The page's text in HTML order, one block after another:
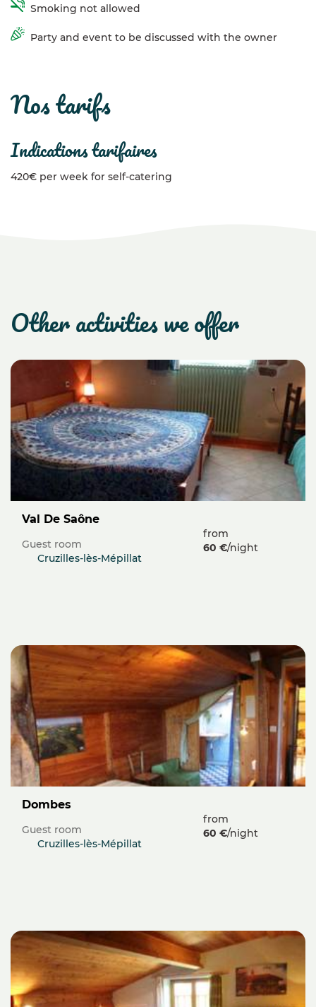
Smoking not allowed
Party and event to be discussed with the owner
nos tarifs
indications tarifaires
420€ per week for self-catering
other activities we offer
Val De Saône
Guest room
Cruzilles-lès-Mépillat
from
60 €/night
Dombes
Guest room
Cruzilles-lès-Mépillat
from
60 €/night